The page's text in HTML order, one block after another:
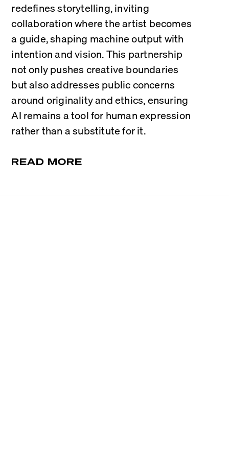
redefines storytelling, inviting
collaboration where the artist becomes
a guide, shaping machine output with
intention and vision. This partnership
not only pushes creative boundaries
but also addresses public concerns
around originality and ethics, ensuring
AI remains a tool for human expression
rather than a substitute for it.
READ MORE